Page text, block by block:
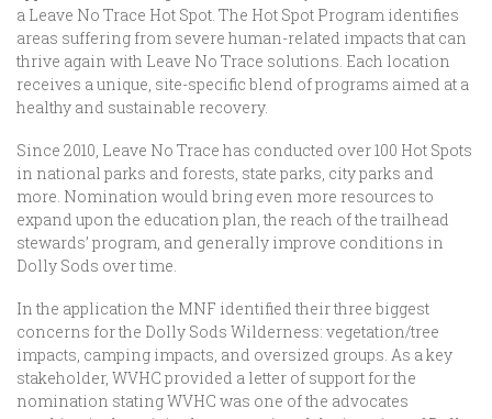
a Leave No Trace Hot Spot. The Hot Spot Program identifies
areas suffering from severe human-related impacts that can
thrive again with Leave No Trace solutions. Each location
receives a unique, site-specific blend of programs aimed at a
healthy and sustainable recovery.
Since 2010, Leave No Trace has conducted over 100 Hot Spots
in national parks and forests, state parks, city parks and
more. Nomination would bring even more resources to
expand upon the education plan, the reach of the trailhead
stewards’ program, and generally improve conditions in
Dolly Sods over time.
In the application the MNF identified their three biggest
concerns for the Dolly Sods Wilderness: vegetation/tree
impacts, camping impacts, and oversized groups. As a key
stakeholder, WVHC provided a letter of support for the
nomination stating WVHC was one of the advocates